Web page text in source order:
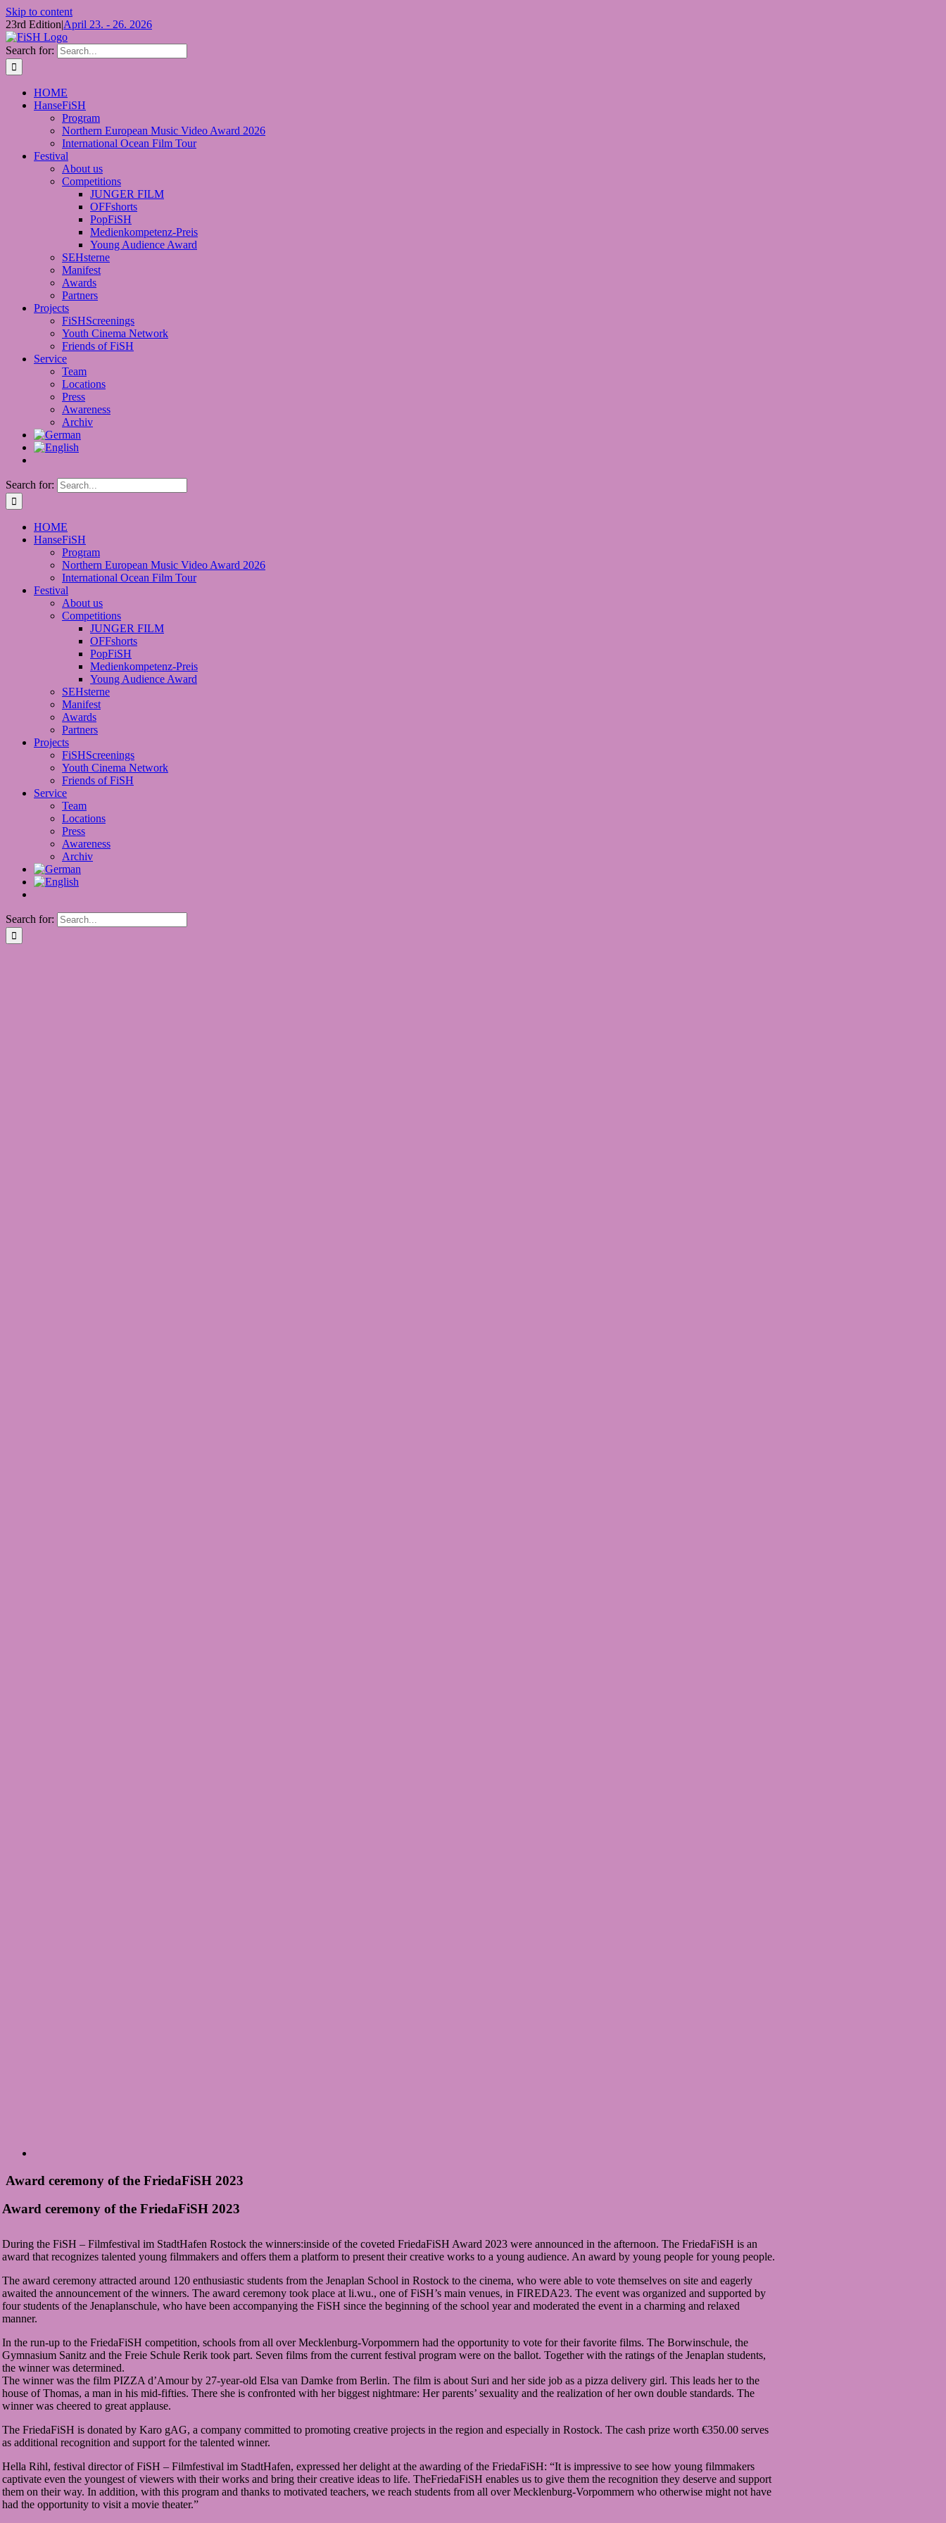
Skip to content
23rd Edition|April 23. - 26. 2026
Search for:
HOME
HanseFiSH
Program
Northern European Music Video Award 2026
International Ocean Film Tour
Festival
About us
Competitions
JUNGER FILM
OFFshorts
PopFiSH
Medienkompetenz-Preis
Young Audience Award
SEHsterne
Manifest
Awards
Partners
Projects
FiSHScreenings
Youth Cinema Network
Friends of FiSH
Service
Team
Locations
Press
Awareness
Archiv
Search for:
HOME
HanseFiSH
Program
Northern European Music Video Award 2026
International Ocean Film Tour
Festival
About us
Competitions
JUNGER FILM
OFFshorts
PopFiSH
Medienkompetenz-Preis
Young Audience Award
SEHsterne
Manifest
Awards
Partners
Projects
FiSHScreenings
Youth Cinema Network
Friends of FiSH
Service
Team
Locations
Press
Awareness
Archiv
Search for:
Award ceremony of the FriedaFiSH 2023
Award ceremony of the FriedaFiSH 2023
During the FiSH – Filmfestival im StadtHafen Rostock the winners:inside of the coveted FriedaFiSH Award 2023 were announced in the afternoon. The FriedaFiSH is an
award that recognizes talented young filmmakers and offers them a platform to present their creative works to a young audience. An award by young people for young people.
The award ceremony attracted around 120 enthusiastic students from the Jenaplan School in Rostock to the cinema, who were able to vote themselves on site and eagerly
awaited the announcement of the winners. The award ceremony took place at li.wu., one of FiSH’s main venues, in FIREDA23. The event was organized and supported by
four students of the Jenaplanschule, who have been accompanying the FiSH since the beginning of the school year and moderated the event in a charming and relaxed
manner.
In the run-up to the FriedaFiSH competition, schools from all over Mecklenburg-Vorpommern had the opportunity to vote for their favorite films. The Borwinschule, the
Gymnasium Sanitz and the Freie Schule Rerik took part. Seven films from the current festival program were on the ballot. Together with the ratings of the Jenaplan students,
the winner was determined.
The winner was the film PIZZA d’Amour by 27-year-old Elsa van Damke from Berlin. The film is about Suri and her side job as a pizza delivery girl. This leads her to the
house of Thomas, a man in his mid-fifties. There she is confronted with her biggest nightmare: Her parents’ sexuality and the realization of her own double standards. The
winner was cheered to great applause.
The FriedaFiSH is donated by Karo gAG, a company committed to promoting creative projects in the region and especially in Rostock. The cash prize worth €350.00 serves
as additional recognition and support for the talented winner.
Hella Rihl, festival director of FiSH – Filmfestival im StadtHafen, expressed her delight at the awarding of the FriedaFiSH: “It is impressive to see how young filmmakers
captivate even the youngest of viewers with their works and bring their creative ideas to life. TheFriedaFiSH enables us to give them the recognition they deserve and support
them on their way. In addition, with this program and thanks to motivated teachers, we reach students from all over Mecklenburg-Vorpommern who otherwise might not have
had the opportunity to visit a movie theater.”